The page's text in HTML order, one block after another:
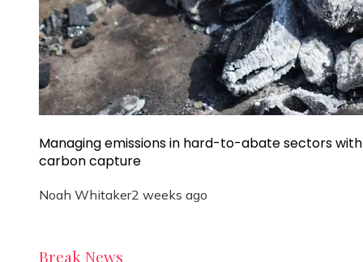
Managing emissions in hard-to-abate sectors with
carbon capture
Noah Whitaker2 weeks ago
Break News